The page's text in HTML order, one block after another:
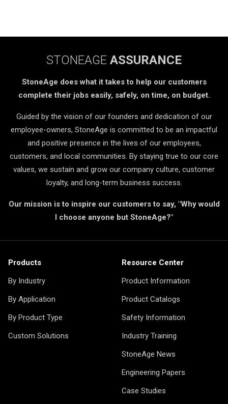
STONEAGE ASSURANCE
StoneAge does what it takes to help our customers
complete their jobs easily, safely, on time, on budget.
Guided by the vision of our founders and dedication of our
employee-owners, StoneAge is committed to be an impactful
and positive presence in the lives of our employees,
customers, and local communities. By staying true to our core
values, we sustain and grow our company culture, customer
loyalty, and long-term business success.
Our mission is to inspire our customers to say, "Why would
I choose anyone but StoneAge?"
Products
By Industry
By Application
By Product Type
Custom Solutions
Resource Center
Product Information
Product Catalogs
Safety Information
Industry Training
StoneAge News
Engineering Papers
Case Studies